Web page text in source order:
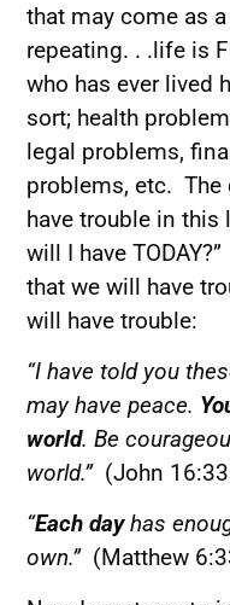
that may come as
repeating. . .life is
who has ever lived
sort; health
legal problems,
problems, etc. The
have trouble in this
will I have
that we will have
will have trouble:
“I have told you
may have peace.
world. Be
world.”(John 16:33
“Each dayhas
own.”(Matthew